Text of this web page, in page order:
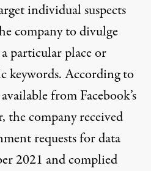
individual suspects
company to divulge
particular place or
keywords. According to
fromFacebook’s
, the company received
requests for data
2021 and complied